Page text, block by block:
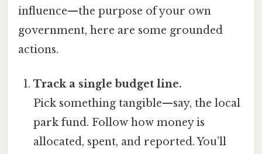
influence—the purpose of your own
government, here are some grounded
actions.
Track a single budget line.
Pick something tangible—say, the local
park fund. Follow how money is
allocated, spent, and reported. You’ll